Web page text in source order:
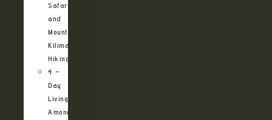
Safari
and
Mountain
Kilimanjaro
Hiking
4 –
Day
Living
Among